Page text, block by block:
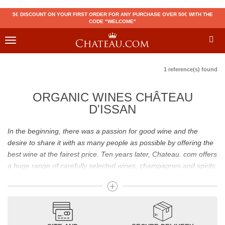
5€ DISCOUNT ON YOUR FIRST ORDER FOR ANY PURCHASE OVER 50€ WITH THE
CODE "WELCOME"
Toggle
1 reference(s) found
ORGANIC WINES CHÂTEAU
D'ISSAN
In the beginning, there was a passion for good wine and the
desire to share it with as many people as possible by offering the
best wine at the fairest price. Ten years later, Chateau. com offers
a huge range of carefully selected wines, champagnes and spirits.
Drinking good wine should not be a budget issue
From 10 to more than 10,000 euros, you will find here the best
wines and champagnes, whether they are confidential or globally